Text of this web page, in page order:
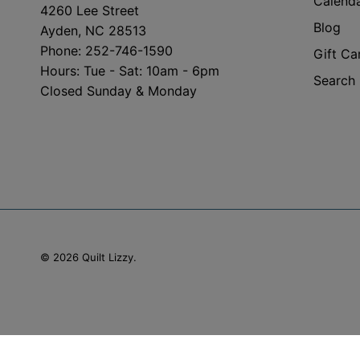
4260 Lee Street
Ayden, NC 28513
Phone: 252-746-1590
Hours: Tue - Sat: 10am - 6pm
Closed Sunday & Monday
Blog
Gift
Search
© 2026 Quilt Lizzy.